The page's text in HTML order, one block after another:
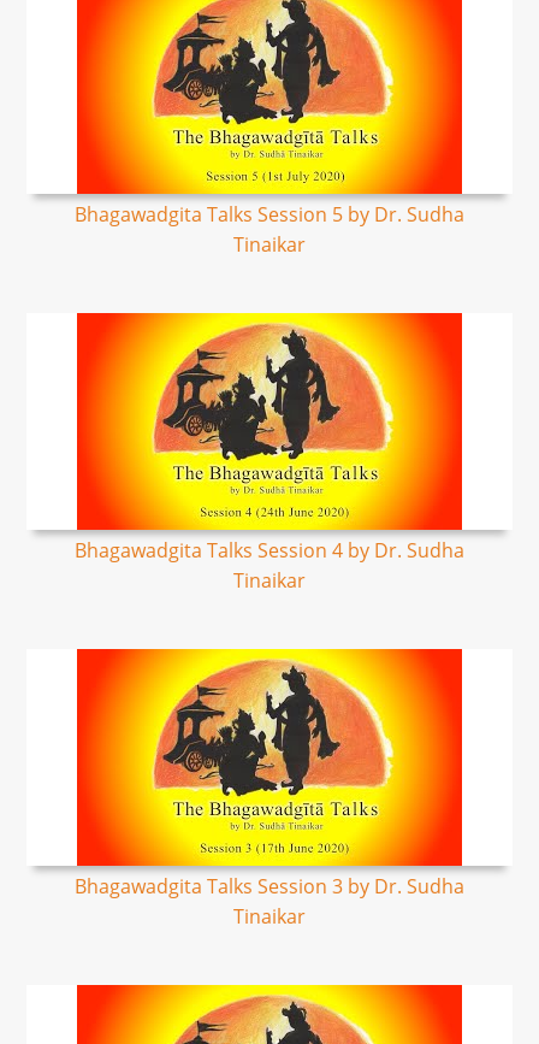
Bhagawadgita Talks Session 5 by Dr. Sudha
Tinaikar
Bhagawadgita Talks Session 4 by Dr. Sudha
Tinaikar
Bhagawadgita Talks Session 3 by Dr. Sudha
Tinaikar